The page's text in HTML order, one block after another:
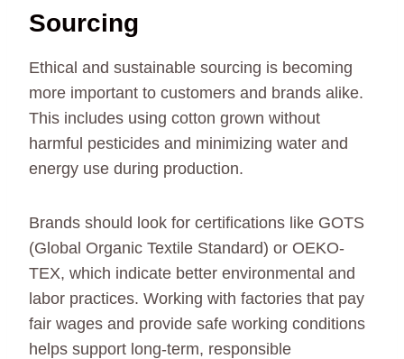
Sourcing
Ethical and sustainable sourcing is becoming
more important to customers and brands alike.
This includes using cotton grown without
harmful pesticides and minimizing water and
energy use during production.
Brands should look for certifications like GOTS
(Global Organic Textile Standard) or OEKO-
TEX, which indicate better environmental and
labor practices. Working with factories that pay
fair wages and provide safe working conditions
helps support long-term, responsible